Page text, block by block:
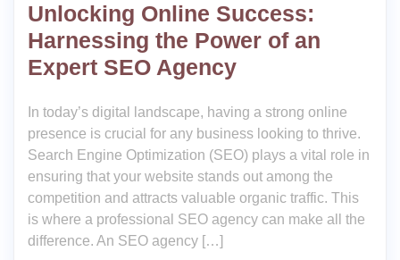
Unlocking Online Success:
Harnessing the Power of an
Expert SEO Agency
In today’s digital landscape, having a strong online
presence is crucial for any business looking to thrive.
Search Engine Optimization (SEO) plays a vital role in
ensuring that your website stands out among the
competition and attracts valuable organic traffic. This
is where a professional SEO agency can make all the
difference. An SEO agency […]